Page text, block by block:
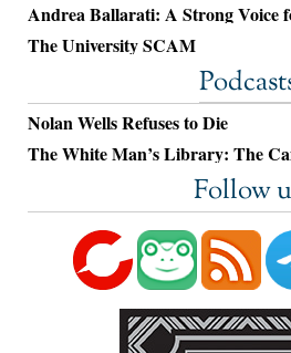
Andrea Ballarati: A Strong Voice
The University SCAM
Nolan Wells Refuses to Die
The White Man’s Library: The
Follow